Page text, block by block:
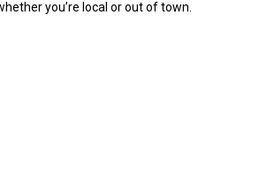
you’re local or out of town.